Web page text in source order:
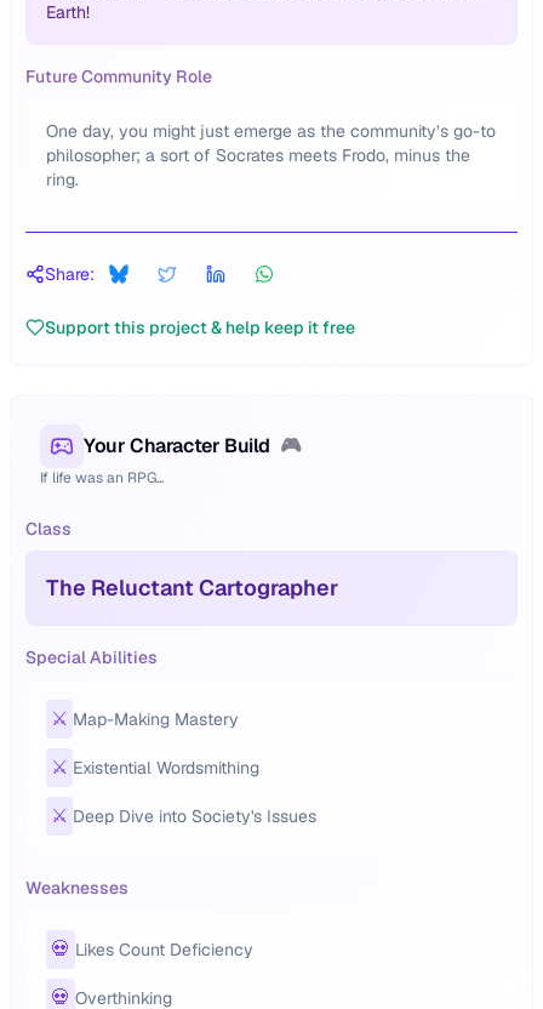
Earth!
Future Community Role
One day, you might just emerge as the community’s go-to
philosopher; a sort of Socrates meets Frodo, minus the
ring.
Share:
Support this project & help keep it free
Your Character Build 🎮
If life was an RPG...
Class
The Reluctant Cartographer
Special Abilities
⚔️ Map-Making Mastery
⚔️ Existential Wordsmithing
⚔️ Deep Dive into Society's Issues
Weaknesses
💀 Likes Count Deficiency
💀 Overthinking